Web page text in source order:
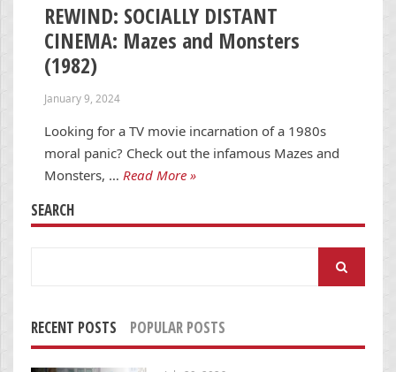
REWIND: SOCIALLY DISTANT
CINEMA: Mazes and Monsters
(1982)
January 9, 2024
Looking for a TV movie incarnation of a 1980s
moral panic? Check out the infamous Mazes and
Monsters, … Read More »
SEARCH
RECENT POSTS POPULAR POSTS